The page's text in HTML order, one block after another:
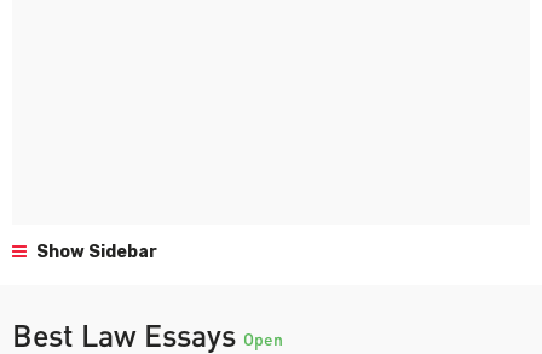
Show Sidebar
Best Law Essays Open